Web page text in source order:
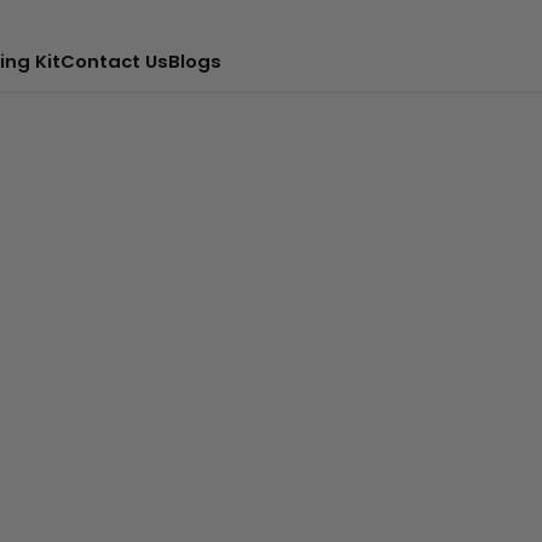
KitContact UsBlogs